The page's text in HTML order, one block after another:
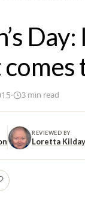
· 3 min read
REVIEWED BY
Loretta Kilday